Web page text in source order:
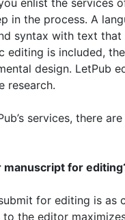
enlist the services
in the process. A
syntax with text
editing is included,
design. LetPub
research.
services, there
manuscript for
for editing is as
the editor